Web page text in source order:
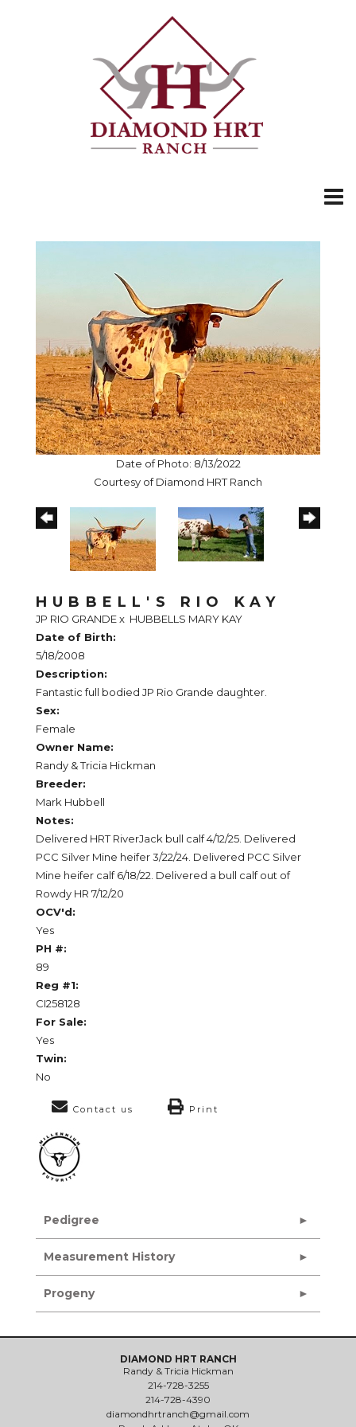
Date of Photo: 8/13/2022
Courtesy of Diamond HRT Ranch
HUBBELL'S RIO KAY
JP RIO GRANDEx HUBBELLS MARY KAY
Date of Birth:
5/18/2008
Description:
Fantastic full bodied JP Rio Grande daughter.
Sex:
Female
Owner Name:
Randy & Tricia Hickman
Breeder:
Mark Hubbell
Notes:
Delivered HRT RiverJack bull calf 4/12/25. Delivered
PCC Silver Mine heifer 3/22/24. Delivered PCC Silver
Mine heifer calf 6/18/22. Delivered a bull calf out of
Rowdy HR 7/12/20
OCV'd:
Yes
PH #:
89
Reg #1:
CI258128
For Sale:
Yes
Twin:
No
Contact us Print
Pedigree
Measurement History
Progeny
DIAMOND HRT RANCH
Randy & Tricia Hickman
214-728-3255
214-728-4390
diamondhrtranch@gmail.com